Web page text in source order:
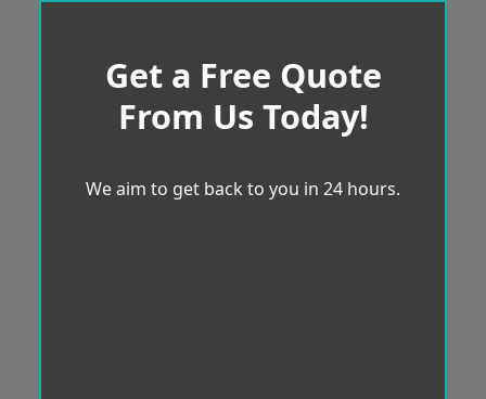
Get a Free Quote
From Us Today!
We aim to get back to you in 24 hours.